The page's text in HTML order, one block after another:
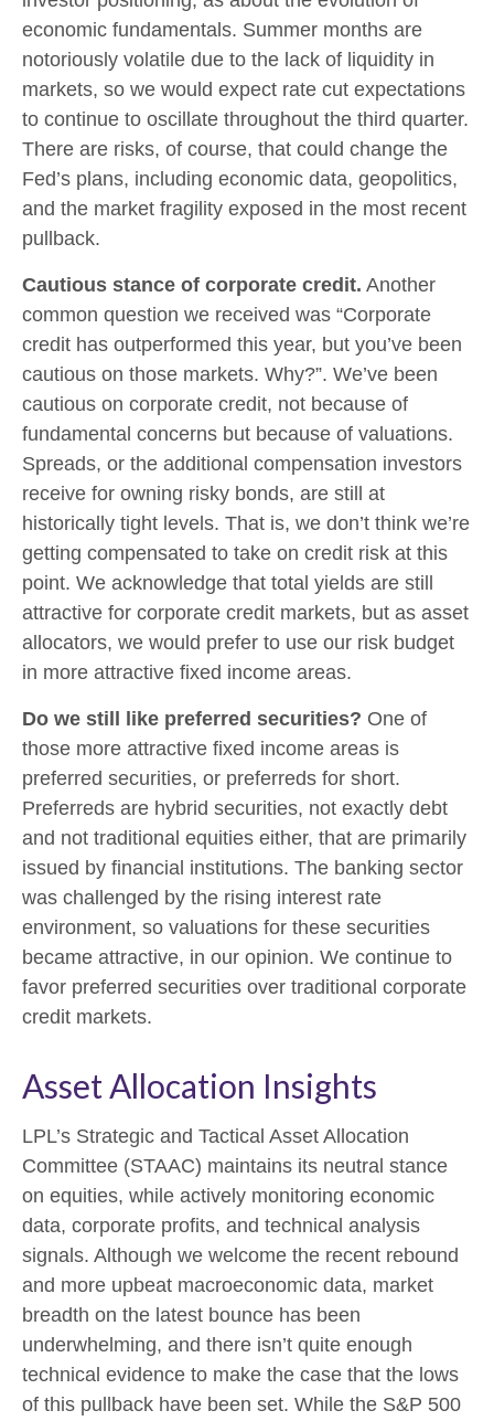
economic fundamentals. Summer months are
notoriously volatile due to the lack of liquidity in
markets, so we would expect rate cut expectations
to continue to oscillate throughout the third quarter.
There are risks, of course, that could change the
Fed’s plans, including economic data, geopolitics,
and the market fragility exposed in the most recent
pullback.
Cautious stance of corporate credit. Another
common question we received was “Corporate
credit has outperformed this year, but you’ve been
cautious on those markets. Why?”. We’ve been
cautious on corporate credit, not because of
fundamental concerns but because of valuations.
Spreads, or the additional compensation investors
receive for owning risky bonds, are still at
historically tight levels. That is, we don’t think we’re
getting compensated to take on credit risk at this
point. We acknowledge that total yields are still
attractive for corporate credit markets, but as asset
allocators, we would prefer to use our risk budget
in more attractive fixed income areas.
Do we still like preferred securities? One of
those more attractive fixed income areas is
preferred securities, or preferreds for short.
Preferreds are hybrid securities, not exactly debt
and not traditional equities either, that are primarily
issued by financial institutions. The banking sector
was challenged by the rising interest rate
environment, so valuations for these securities
became attractive, in our opinion. We continue to
favor preferred securities over traditional corporate
credit markets.
Asset Allocation Insights
LPL’s Strategic and Tactical Asset Allocation
Committee (STAAC) maintains its neutral stance
on equities, while actively monitoring economic
data, corporate profits, and technical analysis
signals. Although we welcome the recent rebound
and more upbeat macroeconomic data, market
breadth on the latest bounce has been
underwhelming, and there isn’t quite enough
technical evidence to make the case that the lows
of this pullback have been set. While the S&P 500